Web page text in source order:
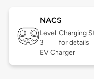
NACS
Level
3
Charging
for details
EV Charger